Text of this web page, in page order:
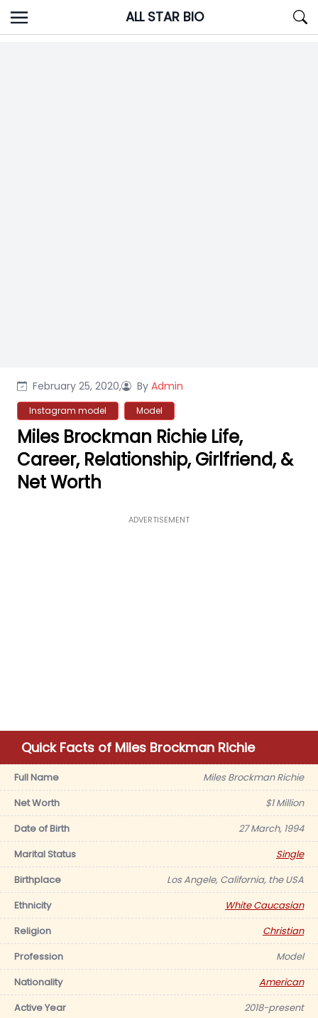
Skip
to
ALL STAR BIO
February 25, 2020, By Admin
Instagram model Model
Miles Brockman Richie Life,
Career, Relationship, Girlfriend, &
Net Worth
ADVERTISEMENT
Quick Facts of Miles Brockman Richie
Full Name
Miles Brockman Richie
Net Worth
$1 Million
Date of Birth
27 March, 1994
Marital Status
Single
Birthplace
Los Angele, California, the USA
Ethnicity
White Caucasian
Religion
Christian
Profession
Model
Nationality
American
Active Year
2018-present